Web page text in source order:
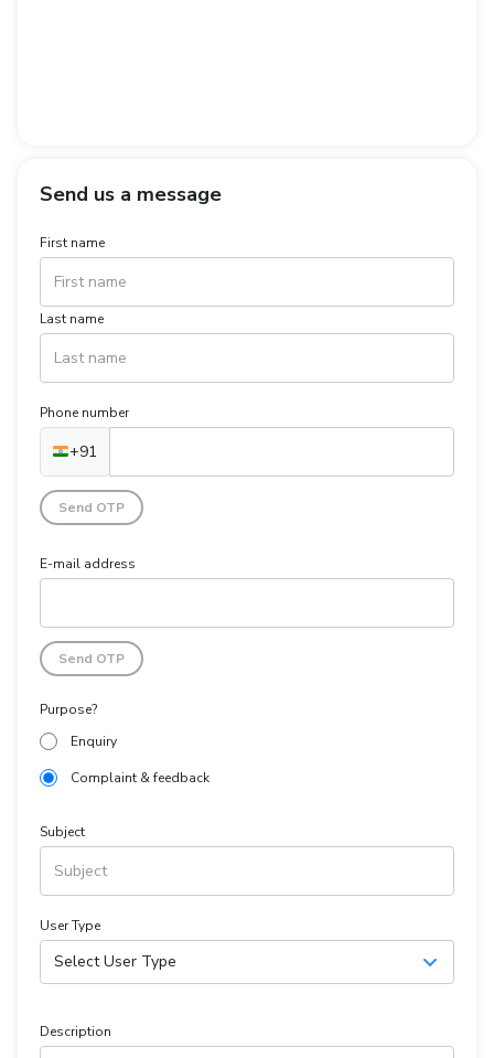
Send us a message
First name
Last name
Phone number
+91
Send OTP
E-mail address
Send OTP
Purpose?
Enquiry
Complaint & feedback
Subject
User Type
Select User Type
Description